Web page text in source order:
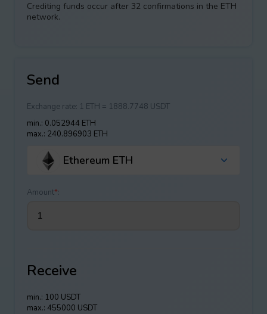
Crediting funds occur after 32 confirmations in the ETH
network.
Send
Exchange rate: 1 ETH = 1888.7748 USDT
min.: 0.052944 ETH
max.: 240.896903 ETH
Ethereum ETH
Amount*:
Receive
min.: 100 USDT
max.: 455000 USDT